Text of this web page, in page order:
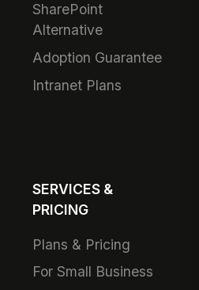
SharePoint
Alternative
Adoption Guarantee
Intranet Plans
SERVICES &
PRICING
Plans & Pricing
For Small Business